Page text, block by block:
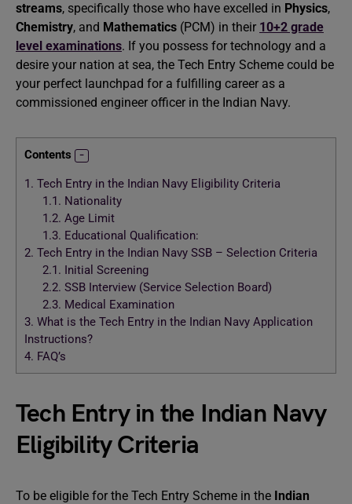
streams, specifically those who have excelled in Physics,
Chemistry, and Mathematics (PCM) in their 10+2 grade
level examinations. If you possess for technology and a
desire your nation at sea, the Tech Entry Scheme could be
your perfect launchpad for a fulfilling career as a
commissioned engineer officer in the Indian Navy.
Contents
1. Tech Entry in the Indian Navy Eligibility Criteria
1.1. Nationality
1.2. Age Limit
1.3. Educational Qualification:
2. Tech Entry in the Indian Navy SSB – Selection Criteria
2.1. Initial Screening
2.2. SSB Interview (Service Selection Board)
2.3. Medical Examination
3. What is the Tech Entry in the Indian Navy Application
Instructions?
4. FAQ’s
Tech Entry in the Indian Navy
Eligibility Criteria
To be eligible for the Tech Entry Scheme in the Indian